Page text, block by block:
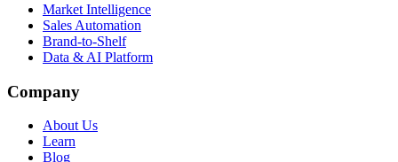
Market Intelligence
Sales Automation
Brand-to-Shelf
Data & AI Platform
Company
About Us
Learn
Blog